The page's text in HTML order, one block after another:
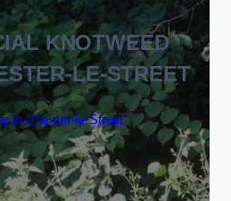
KNOTWEED
LE-STREET
in Chester-le-Street